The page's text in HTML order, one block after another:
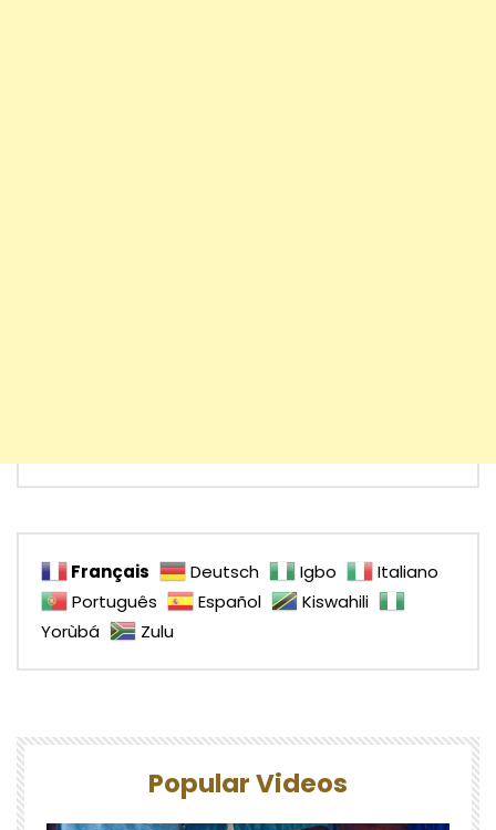
Français Deutsch Igbo
Italiano
Português
Español
Kiswahili
Yorùbá
Zulu
Popular Videos